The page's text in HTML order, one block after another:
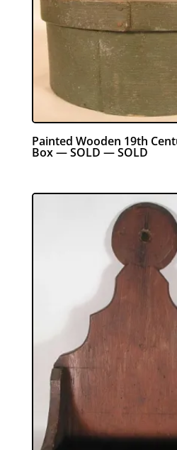
Painted Wooden 19th
Box — SOLD — SOLD